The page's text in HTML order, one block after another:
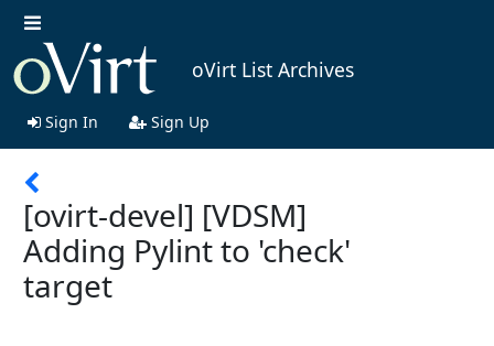
oVirt List Archives
Sign In Sign Up
[ovirt-devel] [VDSM]
Adding Pylint to 'check'
target